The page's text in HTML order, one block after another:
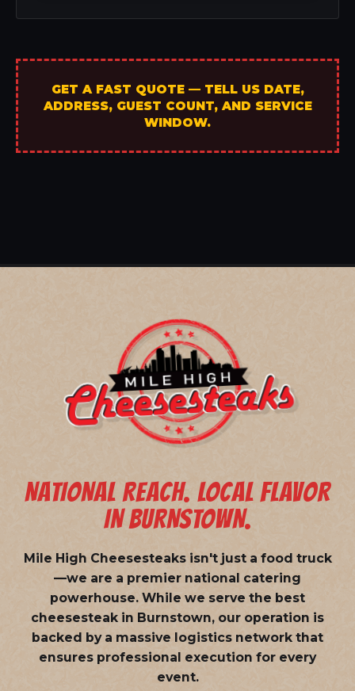
GET A FAST QUOTE — TELL US DATE,
ADDRESS, GUEST COUNT, AND SERVICE
WINDOW.
NATIONAL REACH. LOCAL FLAVOR
IN BURNSTOWN.
Mile High Cheesesteaks isn't just a food truck
—we are a premier national catering
powerhouse. While we serve the best
cheesesteak in Burnstown, our operation is
backed by a massive logistics network that
ensures professional execution for every
event.